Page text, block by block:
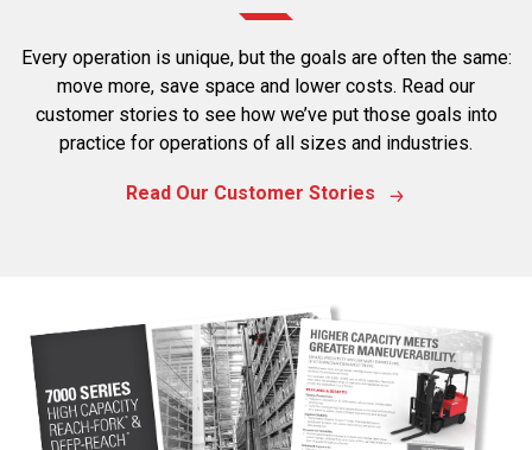
Every operation is unique, but the goals are often the same:
move more, save space and lower costs. Read our
customer stories to see how we’ve put those goals into
practice for operations of all sizes and industries.
Read Our Customer Stories